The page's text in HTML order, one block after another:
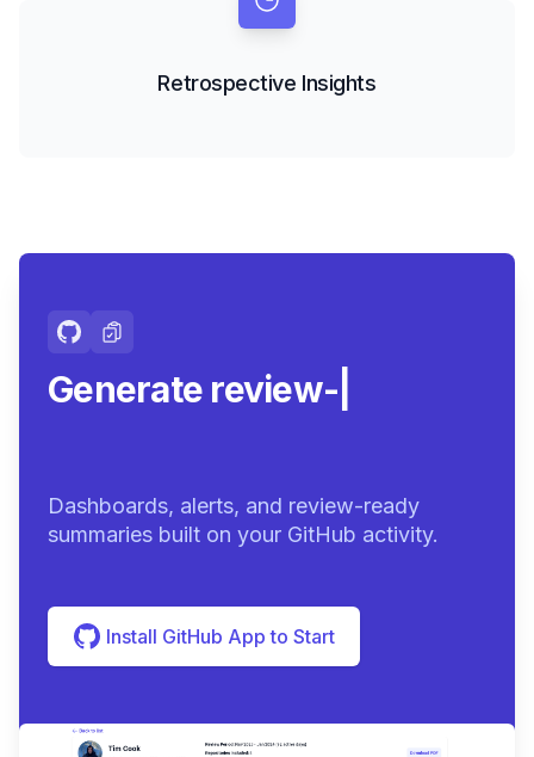
Retrospective Insights
Generate review-ready
Dashboards, alerts, and review-ready
summaries built on your GitHub activity.
Install GitHub App to Start